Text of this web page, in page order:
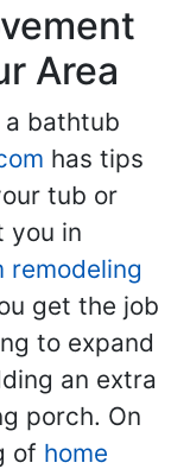
Area
a bathtub
has tips
tub or
you in
remodeling
get the job
to expand
an extra
porch. On
of home